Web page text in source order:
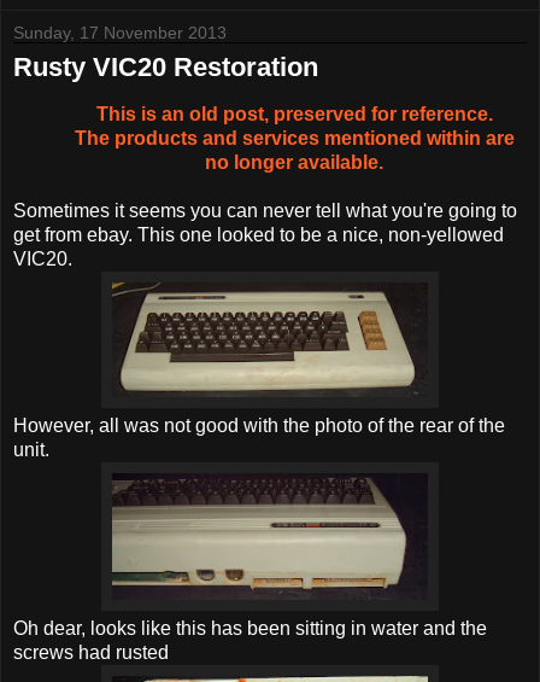
Sunday, 17 November 2013
Rusty VIC20 Restoration
This is an old post, preserved for reference.
The products and services mentioned within are
no longer available.
Sometimes it seems you can never tell what you're going to
get from ebay. This one looked to be a nice, non-yellowed
VIC20.
However, all was not good with the photo of the rear of the
unit.
Oh dear, looks like this has been sitting in water and the
screws had rusted